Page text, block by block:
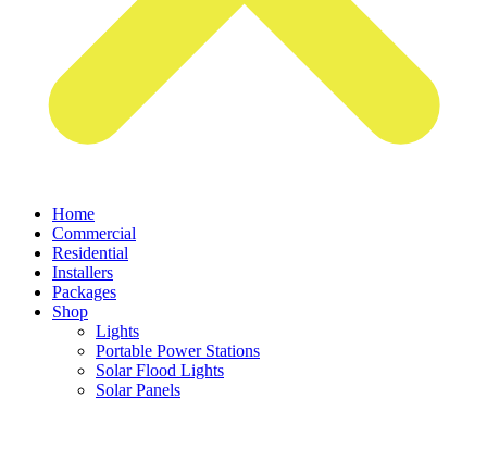
Home
Commercial
Residential
Installers
Packages
Shop
Lights
Portable Power Stations
Solar Flood Lights
Solar Panels